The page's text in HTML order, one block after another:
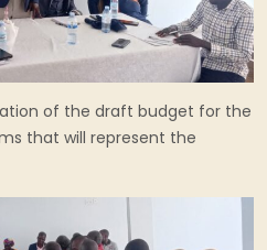
of the draft budget for the
that will represent the